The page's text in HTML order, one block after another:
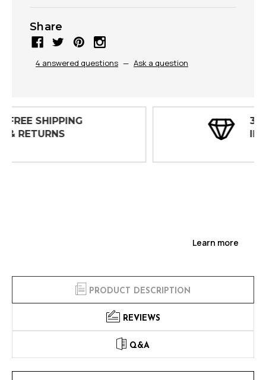
Share
4 answered questions — Ask a question
Learn more
PRODUCT DESCRIPTION
REVIEWS
Q&A